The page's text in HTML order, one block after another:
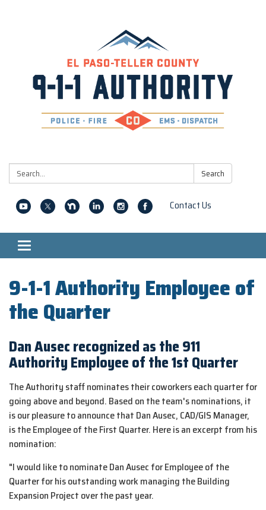
Search: Search
Contact Us
Toggle navigation
9-1-1 Authority Employee of
the Quarter
Dan Ausec recognized as the 911
Authority Employee of the 1st Quarter
The Authority staff nominates their coworkers each quarter for
going above and beyond. Based on the team's nominations, it
is our pleasure to announce that Dan Ausec, CAD/GIS Manager,
is the Employee of the First Quarter. Here is an excerpt from his
nomination:
"I would like to nominate Dan Ausec for Employee of the
Quarter for his outstanding work managing the Building
Expansion Project over the past year.